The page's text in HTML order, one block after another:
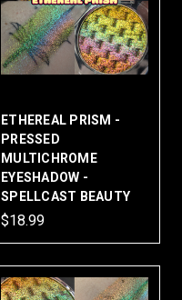
ETHEREAL PRISM -
PRESSED
MULTICHROME
EYESHADOW -
SPELLCAST BEAUTY
$18.99